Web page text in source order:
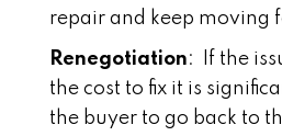
repair and keep moving
Renegotiation: If the
the cost to fix it is
the buyer to go back to